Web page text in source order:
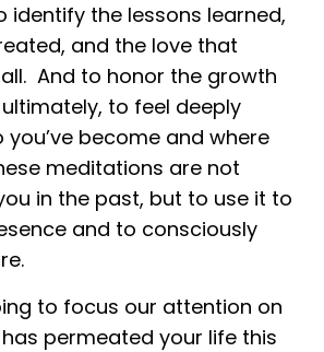
identify the lessons learned,
and the love that
And to honor the growth
to feel deeply
become and where
meditations are not
in the past, but to use it to
and to consciously
to focus our attention on
permeated your life this